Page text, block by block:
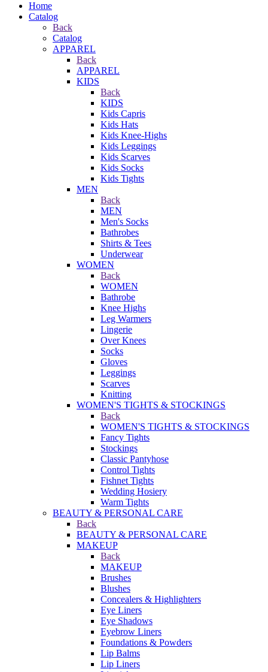
Home
Catalog
Back
Catalog
APPAREL
Back
APPAREL
KIDS
Back
KIDS
Kids Capris
Kids Hats
Kids Knee-Highs
Kids Leggings
Kids Scarves
Kids Socks
Kids Tights
MEN
Back
MEN
Men's Socks
Bathrobes
Shirts & Tees
Underwear
WOMEN
Back
WOMEN
Bathrobe
Knee Highs
Leg Warmers
Lingerie
Over Knees
Socks
Gloves
Leggings
Scarves
Knitting
WOMEN'S TIGHTS & STOCKINGS
Back
WOMEN'S TIGHTS & STOCKINGS
Fancy Tights
Stockings
Classic Pantyhose
Control Tights
Fishnet Tights
Wedding Hosiery
Warm Tights
BEAUTY & PERSONAL CARE
Back
BEAUTY & PERSONAL CARE
MAKEUP
Back
MAKEUP
Brushes
Blushes
Concealers & Highlighters
Eye Liners
Eye Shadows
Eyebrow Liners
Foundations & Powders
Lip Balms
Lip Liners